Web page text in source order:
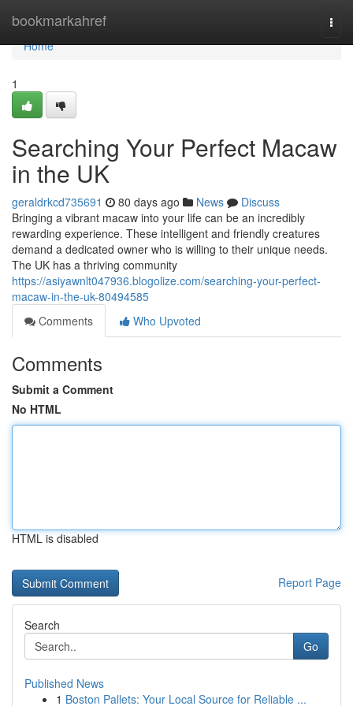
bookmarkahref
Home
Home
1
Searching Your Perfect Macaw
in the UK
geraldrkcd735691 80 days ago News
Discuss
Bringing a vibrant macaw into your life can be an incredibly
rewarding experience. These intelligent and friendly creatures
demand a dedicated owner who is willing to their unique needs.
The UK has a thriving community
https://asiyawnlt047936.blogolize.com/searching-your-perfect-
macaw-in-the-uk-80494585
Comments
Who Upvoted
Comments
Submit a Comment
No HTML
HTML is disabled
Report Page
Search
Go
Published News
1 Boston Pallets: Your Local Source for Reliable ...